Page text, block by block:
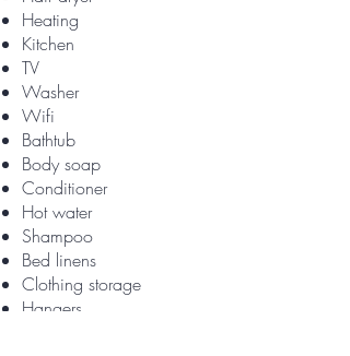
Heating
Kitchen
TV
Washer
Wifi
Bathtub
Body soap
Conditioner
Hot water
Shampoo
Bed linens
Clothing storage
Hangers